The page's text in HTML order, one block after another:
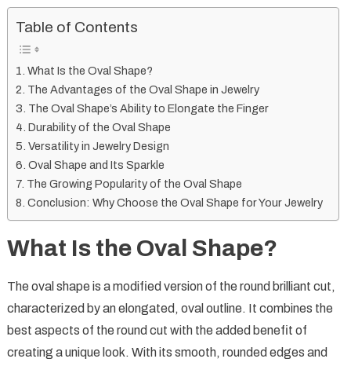
Table of Contents
What Is the Oval Shape?
The Advantages of the Oval Shape in Jewelry
The Oval Shape’s Ability to Elongate the Finger
Durability of the Oval Shape
Versatility in Jewelry Design
Oval Shape and Its Sparkle
The Growing Popularity of the Oval Shape
Conclusion: Why Choose the Oval Shape for Your Jewelry
What Is the Oval Shape?
The oval shape is a modified version of the round brilliant cut,
characterized by an elongated, oval outline. It combines the
best aspects of the round cut with the added benefit of
creating a unique look. With its smooth, rounded edges and